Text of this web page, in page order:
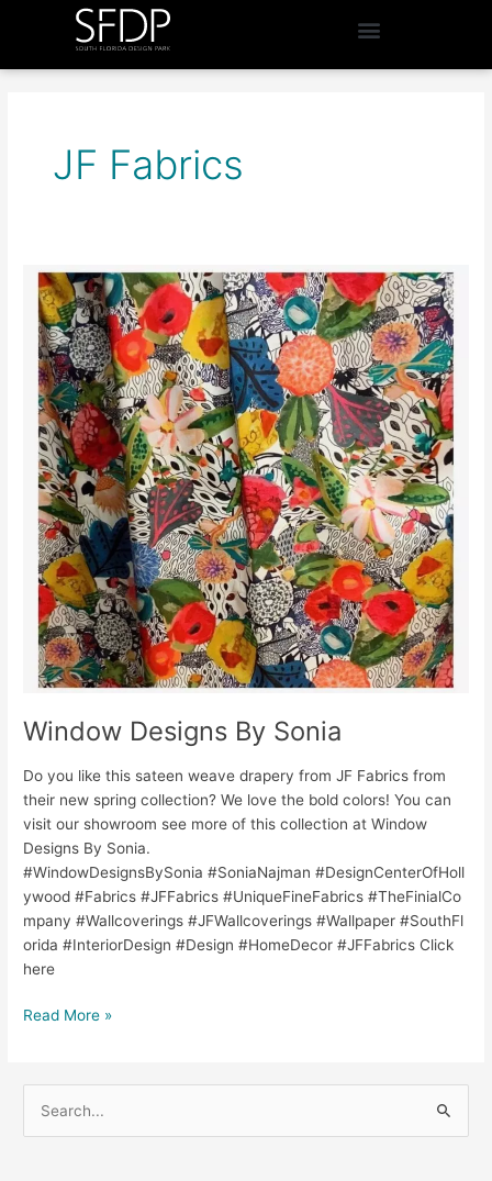
JF Fabrics
Window Designs By Sonia
Do you like this sateen weave drapery from JF Fabrics from
their new spring collection? We love the bold colors! You can
visit our showroom see more of this collection at Window
Designs By Sonia.
#WindowDesignsBySonia #SoniaNajman #DesignCenterOfHoll
ywood #Fabrics #JFFabrics #UniqueFineFabrics #TheFinialCo
mpany #Wallcoverings #JFWallcoverings #Wallpaper #SouthFl
orida #InteriorDesign #Design #HomeDecor #JFFabrics Click
here
Window
Designs
By
Sonia
Read More »